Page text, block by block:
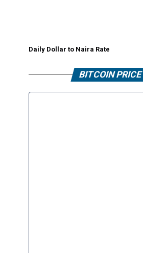
Daily Dollar to Naira Rate
BITCOIN PRICE